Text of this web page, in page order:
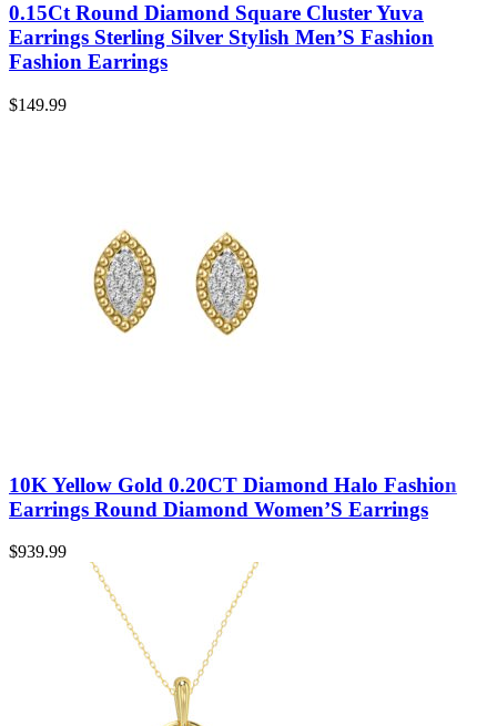
0.15Ct Round Diamond Square Cluster Yuva
Earrings Sterling Silver Stylish Men’S Fashion
Fashion Earrings
$149.99
10K Yellow Gold 0.20CT Diamond Halo Fashion
Earrings Round Diamond Women’S Earrings
$939.99